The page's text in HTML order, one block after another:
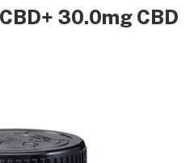
30.0mg CBD